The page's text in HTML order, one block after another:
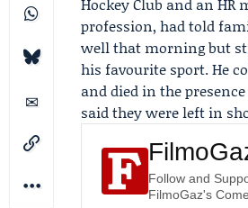
profession, had told
well that morning but
his favourite sport. He
and died in the
said they were left in
Follow and
FilmoGaz's